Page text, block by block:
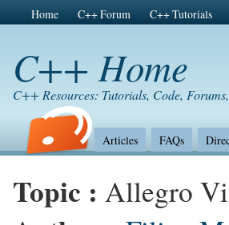
Home C++ Forum C++ Tutorials
C++ Home
C++ Resources: Tutorials, Code,
Articles FAQs
Topic : Allegro